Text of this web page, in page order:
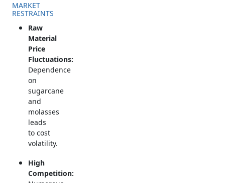
MARKET
RESTRAINTS
Raw
Material
Price
Fluctuations:
Dependence
on
sugarcane
and
molasses
leads
to cost
volatility.
High
Competition: